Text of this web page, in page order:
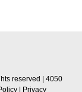
reserved | 4050
| Privacy